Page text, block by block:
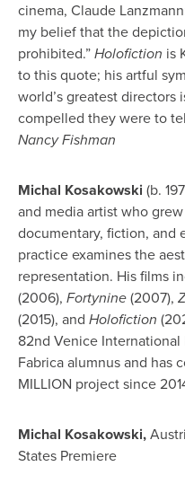
cinema, Claude
my belief that the
prohibited.” Holofiction is
to this quote; his artful
world’s greatest
compelled they were to
Nancy Fishman
Michal Kosakowski (b.
and media artist who
documentary, fiction, and
practice examines the
representation. His films
(2006), Fortynine (2007),
(2015), and Holofiction
82nd Venice International
Fabrica alumnus and has
MILLION project since
Michal Kosakowski,
States Premiere